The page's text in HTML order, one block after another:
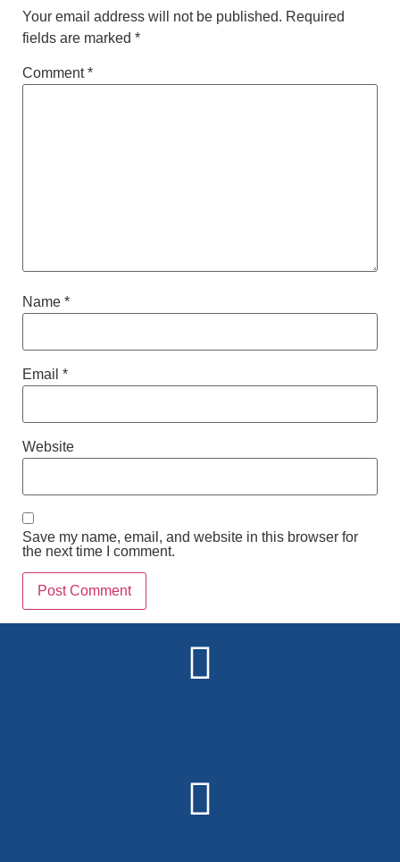
Your email address will not be published. Required
fields are marked *
Comment*
Name *
Email *
Website
Save my name, email, and website in this browser for
the next time I comment.